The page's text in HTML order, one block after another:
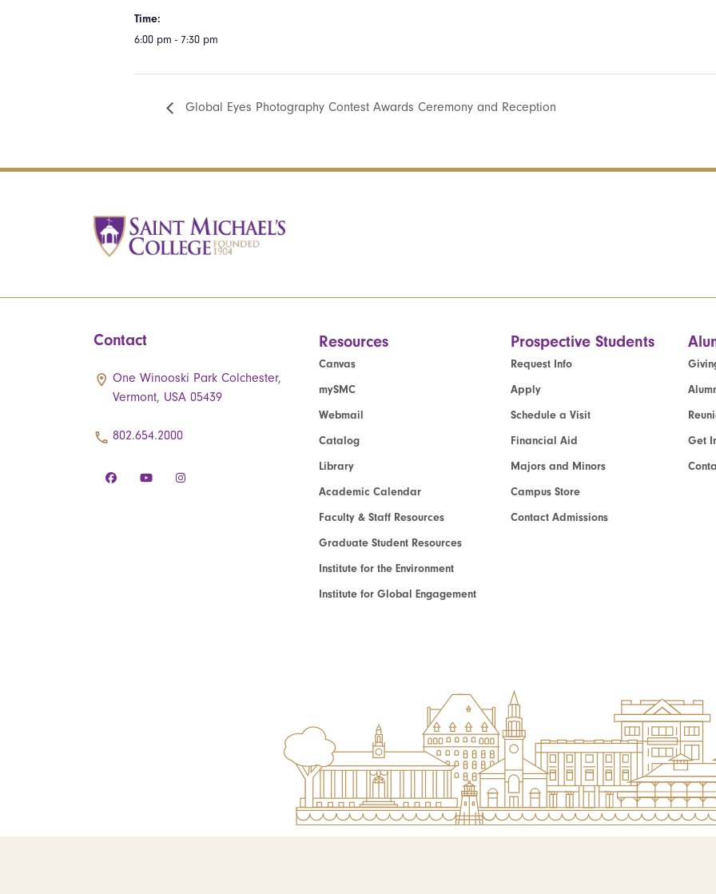
Time:
6:00 pm - 7:30 pm
Global Eyes Photography Contest Awards Ceremony and Reception
Contact
One Winooski Park Colchester,
Vermont, USA 05439
802.654.2000
Resources
Canvas
mySMC
Webmail
Catalog
Library
Academic Calendar
Faculty & Staff Resources
Graduate Student Resources
Institute for the Environment
Institute for Global Engagement
Prospective Students
Request Info
Apply
Schedule a Visit
Financial Aid
Majors and Minors
Campus Store
Contact Admissions
Get